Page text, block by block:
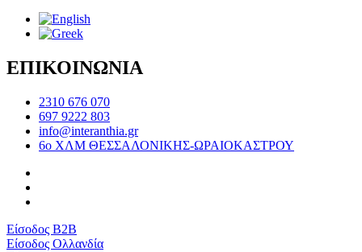
ΕΠΙΚΟΙΝΩΝΙΑ
2310 676 070
697 9222 803
info@interanthia.gr
6ο ΧΛΜ ΘΕΣΣΑΛΟΝΙΚΗΣ-ΩΡΑΙΟΚΑΣΤΡΟΥ
Είσοδος B2B
Είσοδος Ολλανδία